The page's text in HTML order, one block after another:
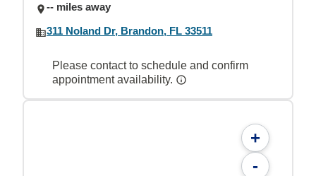
-- miles away
311 Noland Dr, Brandon, FL 33511
Please contact to schedule and confirm
appointment availability.
+
-